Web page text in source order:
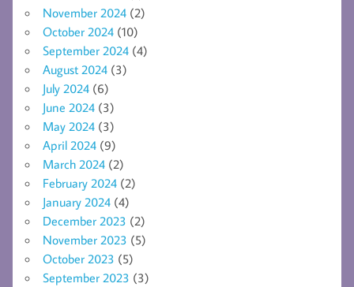
November 2024 (2)
October 2024 (10)
September 2024 (4)
August 2024 (3)
July 2024 (6)
June 2024 (3)
May 2024 (3)
April 2024 (9)
March 2024 (2)
February 2024 (2)
January 2024 (4)
December 2023 (2)
November 2023 (5)
October 2023 (5)
September 2023 (3)